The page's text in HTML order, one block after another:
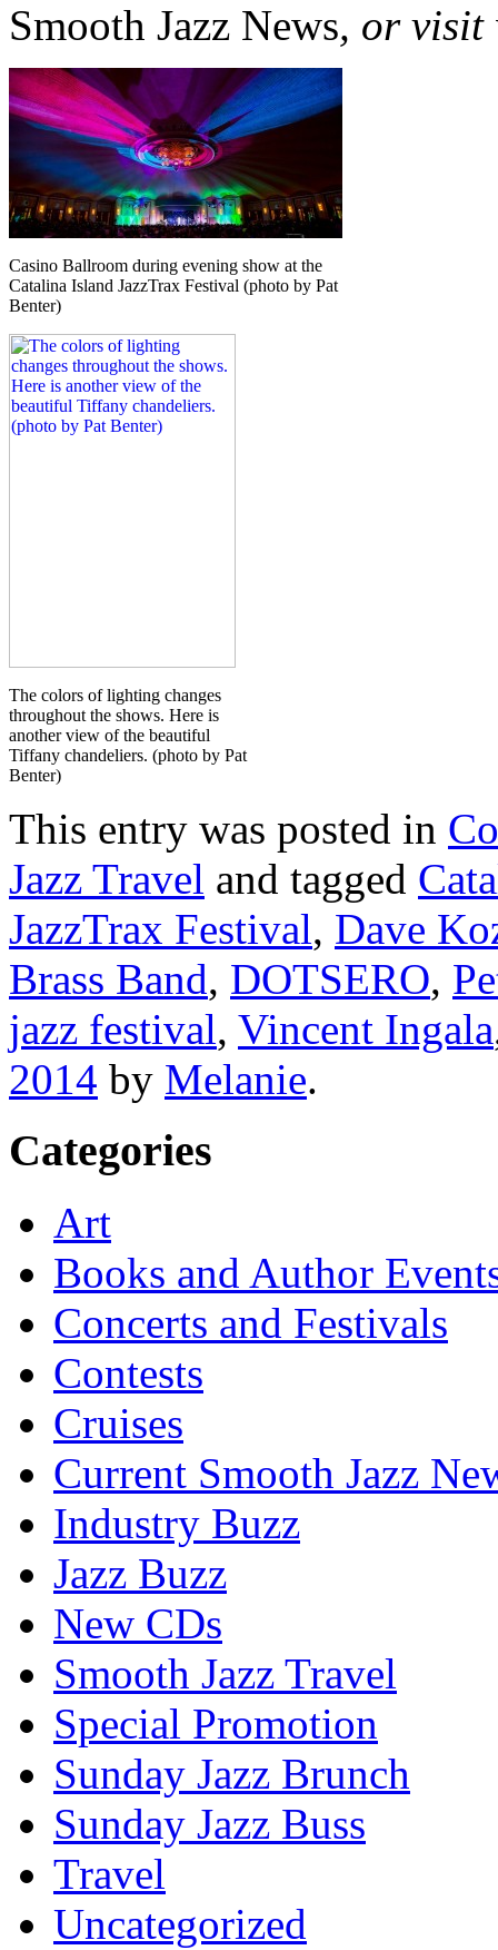
Smooth Jazz News, or visit
Casino Ballroom during evening show at the
Catalina Island JazzTrax Festival (photo by Pat
Benter)
The colors of lighting changes
throughout the shows. Here is
another view of the beautiful
Tiffany chandeliers. (photo by Pat
Benter)
This entry was posted in
Jazz Travel and tagged
JazzTrax Festival, Dave
Brass Band, DOTSERO,
jazz festival, Vincent Ingala
2014 by Melanie.
Categories
Art
Books and Author
Concerts and Festivals
Contests
Cruises
Current Smooth Jazz
Industry Buzz
Jazz Buzz
New CDs
Smooth Jazz Travel
Special Promotion
Sunday Jazz Brunch
Sunday Jazz Buss
Travel
Uncategorized